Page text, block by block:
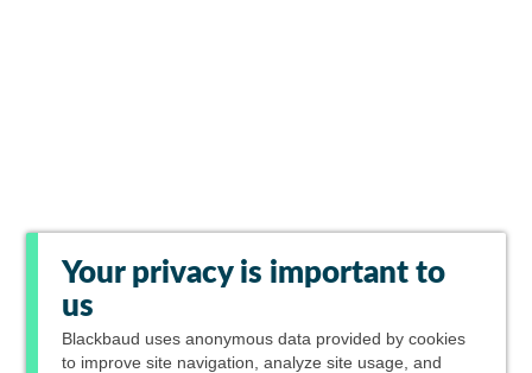
Your privacy is important to
us
Blackbaud uses anonymous data provided by cookies
to improve site navigation, analyze site usage, and